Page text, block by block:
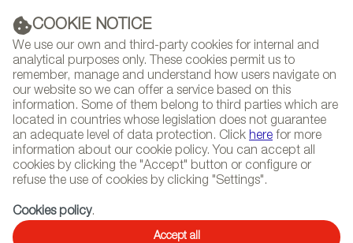
COOKIE NOTICE
We use our own and third-party cookies for internal and
analytical purposes only. These cookies permit us to
remember, manage and understand how users navigate on
our website so we can offer a service based on this
information. Some of them belong to third parties which are
located in countries whose legislation does not guarantee
an adequate level of data protection. Click here for more
information about our cookie policy. You can accept all
cookies by clicking the "Accept" button or configure or
refuse the use of cookies by clicking "Settings".
Cookies policy.
Accept all
NEWSLETTER
DIARY
Select
language
HOME FEATURES INTERVIEWS
Estudi Ribaudí